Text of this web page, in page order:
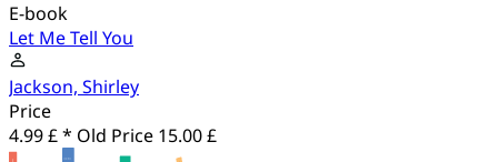
E-book
Let Me Tell You
Jackson, Shirley
Price
4.99 £ * Old Price 15.00 £